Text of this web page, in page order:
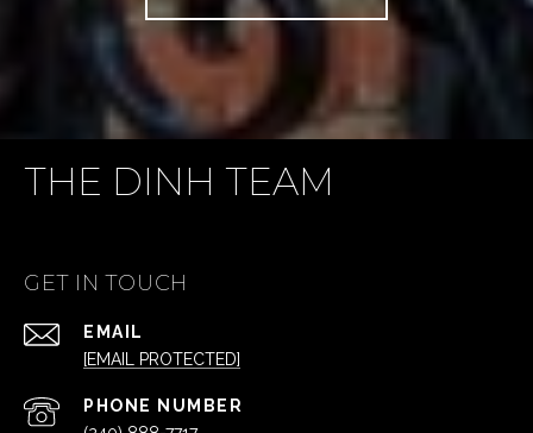
THE DINH TEAM
GET IN TOUCH
EMAIL
[EMAIL PROTECTED]
PHONE NUMBER